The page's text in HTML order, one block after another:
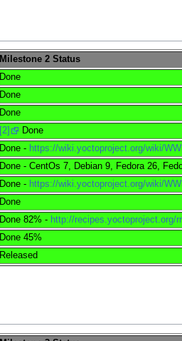
Milestone 2 Status
Done
Done
Done
[2]
Done
Done - https://wiki.yoctoproject.org/wiki/
Done - CentOs 7, Debian 9, Fedora 26,
Done - https://wiki.yoctoproject.org/wiki/
Done
Done 82% - http://recipes.yoctoproject.org/
Done 45%
Released